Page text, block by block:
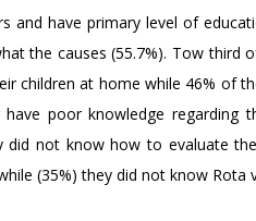
and have primary level of
the causes (55.7%). Tow third
children at home while 46% of
poor knowledge regarding
not know how to evaluate
(35%) they did not know Rota